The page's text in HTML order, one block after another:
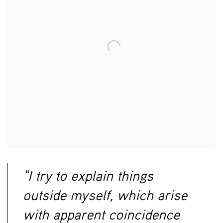
"I try to explain things
outside myself, which arise
with apparent coincidence